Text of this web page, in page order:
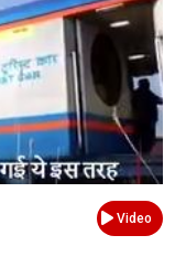
Video